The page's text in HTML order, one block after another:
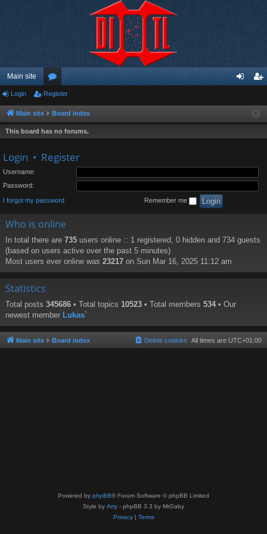
Main site
or
u
m
ist
Login Register
Main site Board index
This board has no forums.
Login • Register
Username:
Password:
I forgot my password Remember me
Who is online
In total there are 735 users online :: 1 registered, 0 hidden and 734 guests
(based on users active over the past 5 minutes)
Most users ever online was 23217 on Sun Mar 16, 2025 11:12 am
Statistics
Total posts 345686 • Total topics 10523 • Total members 534 • Our
newest member Lukas`
Main site Board index All times are UTC+01:00
Delete cookies
Powered by phpBB® Forum Software © phpBB Limited
Style by Arty - phpBB 3.3 by MrGaby
Privacy| Terms